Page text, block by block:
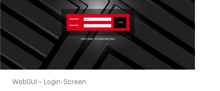
WebGUI – Login-Screen